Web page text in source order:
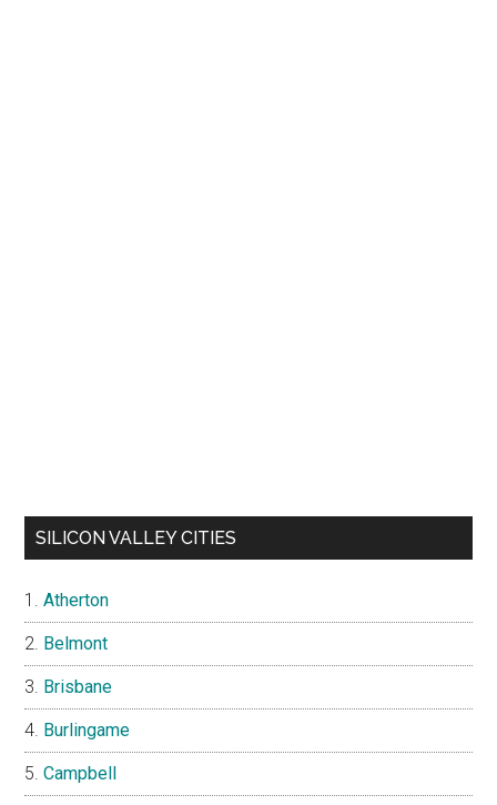
SILICON VALLEY CITIES
Atherton
Belmont
Brisbane
Burlingame
Campbell